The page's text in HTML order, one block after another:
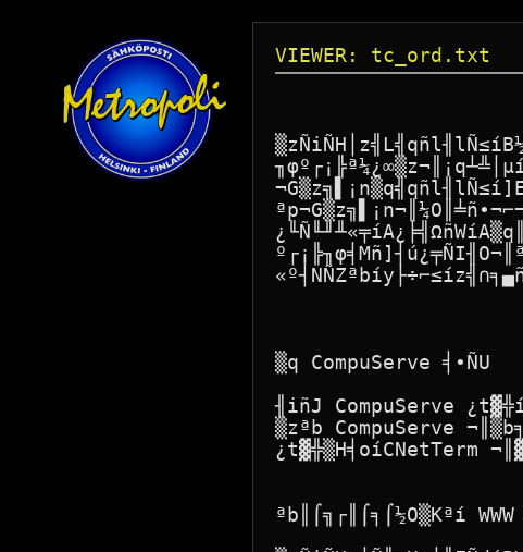
VIEWER: tc_ord.txt
▒q CompuServe ╡∙ÑU
╢iñJ CompuServe
▒zªb CompuServe
¿t▓╬▒H╡oíCNetTerm
ªb║⌠╗┌║⌠╕⌠½O▒Kªí WWW